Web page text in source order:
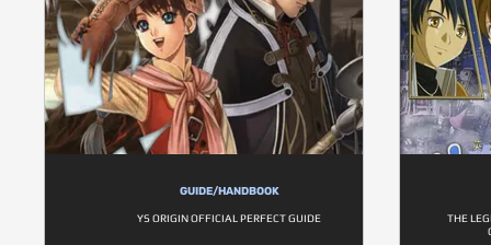
GUIDE/HANDBOOK
YS ORIGIN OFFICIAL PERFECT GUIDE
THE